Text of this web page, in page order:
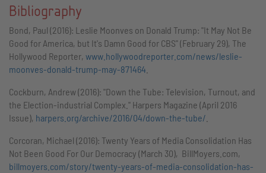
Bibliography
Bond, Paul (2016): Leslie Moonves on Donald Trump: "It May Not Be
Good for America, but It's Damn Good for CBS" (February 29), The
Hollywood Reporter, www.hollywoodreporter.com/news/leslie-
moonves-donald-trump-may-871464
Cockburn, Andrew (2016): "Down the Tube: Television, Turnout, and
the Election-industrial Complex." Harpers Magazine (April 2016
Issue), harpers.org/archive/2016/04/down-the-tube/
Corcoran, Michael (2016): Twenty Years of Media Consolidation Has
Not Been Good For Our Democracy (March 30), BillMoyers.com,
billmoyers.com/story/twenty-years-of-media-consolidation-has-